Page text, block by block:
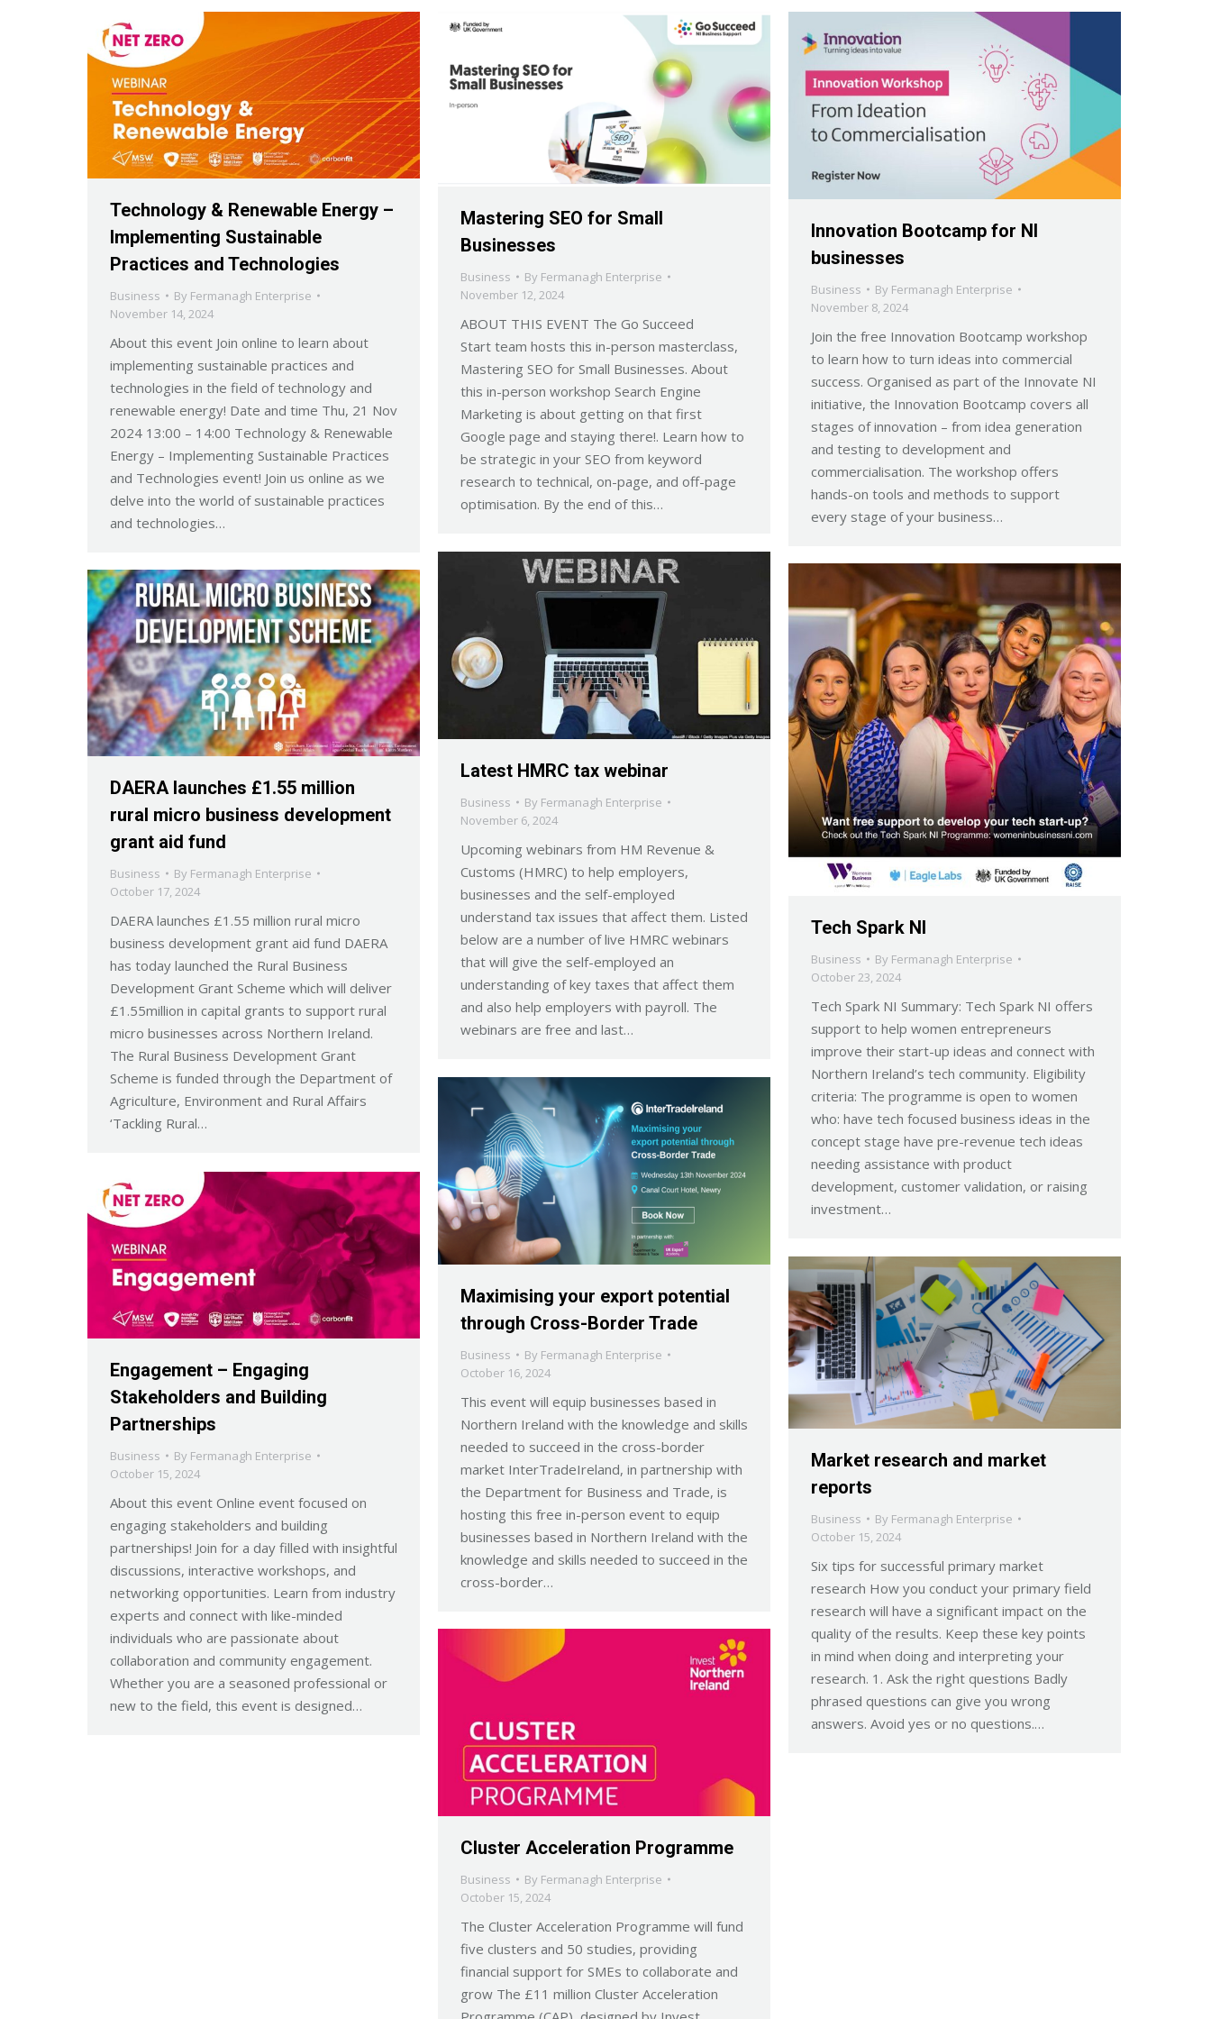
Technology & Renewable Energy –
Implementing Sustainable
Practices and Technologies
Business By Fermanagh Enterprise
November 14, 2024
About this event Join online to learn about
implementing sustainable practices and
technologies in the field of technology and
renewable energy! Date and time Thu, 21 Nov
2024 13:00 – 14:00 Technology & Renewable
Energy – Implementing Sustainable Practices
and Technologies event! Join us online as we
delve into the world of sustainable practices
and technologies…
Mastering SEO for Small
Businesses
Business By Fermanagh Enterprise
November 12, 2024
ABOUT THIS EVENT The Go Succeed
Start team hosts this in-person masterclass,
Mastering SEO for Small Businesses. About
this in-person workshop Search Engine
Marketing is about getting on that first
Google page and staying there!. Learn how to
be strategic in your SEO from keyword
research to technical, on-page, and off-page
optimisation. By the end of this…
Innovation Bootcamp for NI
businesses
Business By Fermanagh Enterprise
November 8, 2024
Join the free Innovation Bootcamp workshop
to learn how to turn ideas into commercial
success. Organised as part of the Innovate NI
initiative, the Innovation Bootcamp covers all
stages of innovation – from idea generation
and testing to development and
commercialisation. The workshop offers
hands-on tools and methods to support
every stage of your business…
Latest HMRC tax webinar
Business By Fermanagh Enterprise
November 6, 2024
Upcoming webinars from HM Revenue &
Customs (HMRC) to help employers,
businesses and the self-employed
understand tax issues that affect them. Listed
below are a number of live HMRC webinars
that will give the self-employed an
understanding of key taxes that affect them
and also help employers with payroll. The
webinars are free and last…
Tech Spark NI
Business By Fermanagh Enterprise
October 23, 2024
Tech Spark NI Summary: Tech Spark NI offers
support to help women entrepreneurs
improve their start-up ideas and connect with
Northern Ireland’s tech community. Eligibility
criteria: The programme is open to women
who: have tech focused business ideas in the
concept stage have pre-revenue tech ideas
needing assistance with product
development, customer validation, or raising
investment…
DAERA launches £1.55 million
rural micro business development
grant aid fund
Business By Fermanagh Enterprise
October 17, 2024
DAERA launches £1.55 million rural micro
business development grant aid fund DAERA
has today launched the Rural Business
Development Grant Scheme which will deliver
£1.55million in capital grants to support rural
micro businesses across Northern Ireland.
The Rural Business Development Grant
Scheme is funded through the Department of
Agriculture, Environment and Rural Affairs
‘Tackling Rural…
Maximising your export potential
through Cross-Border Trade
Business By Fermanagh Enterprise
October 16, 2024
This event will equip businesses based in
Northern Ireland with the knowledge and skills
needed to succeed in the cross-border
market InterTradeIreland, in partnership with
the Department for Business and Trade, is
hosting this free in-person event to equip
businesses based in Northern Ireland with the
knowledge and skills needed to succeed in the
cross-border…
Engagement – Engaging
Stakeholders and Building
Partnerships
Business By Fermanagh Enterprise
October 15, 2024
About this event Online event focused on
engaging stakeholders and building
partnerships! Join for a day filled with insightful
discussions, interactive workshops, and
networking opportunities. Learn from industry
experts and connect with like-minded
individuals who are passionate about
collaboration and community engagement.
Whether you are a seasoned professional or
new to the field, this event is designed…
Market research and market
reports
Business By Fermanagh Enterprise
October 15, 2024
Six tips for successful primary market
research How you conduct your primary field
research will have a significant impact on the
quality of the results. Keep these key points
in mind when doing and interpreting your
research. 1. Ask the right questions Badly
phrased questions can give you wrong
answers. Avoid yes or no questions.…
Cluster Acceleration Programme
Business By Fermanagh Enterprise
October 15, 2024
The Cluster Acceleration Programme will fund
five clusters and 50 studies, providing
financial support for SMEs to collaborate and
grow The £11 million Cluster Acceleration